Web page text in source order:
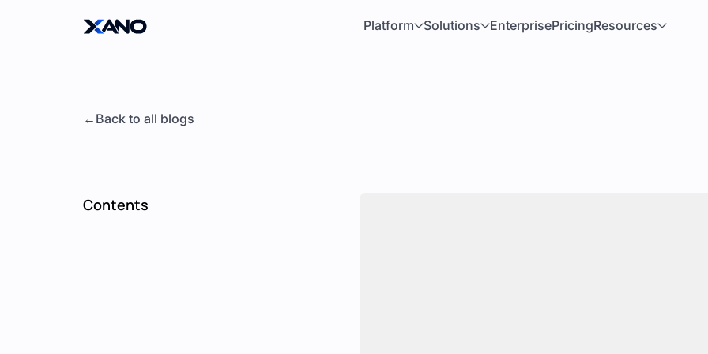
Platform Solutions EnterprisePricingResources
Back to all blogs
Contents